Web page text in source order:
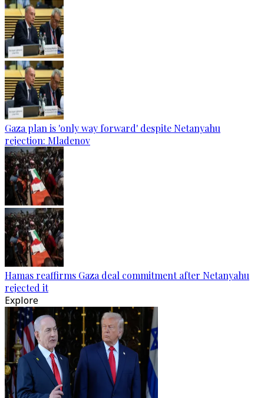
Gaza plan is 'only way forward' despite Netanyahu
rejection: Mladenov
Hamas reaffirms Gaza deal commitment after Netanyahu
rejected it
Explore